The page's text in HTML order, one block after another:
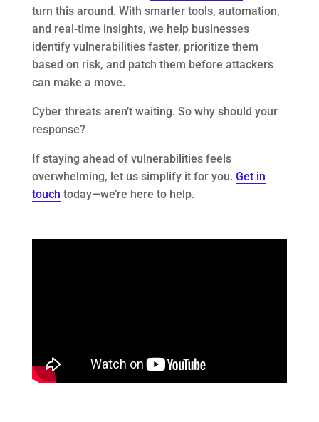
turn this around. With smarter tools, automation,
and real-time insights, we help businesses
identify vulnerabilities faster, prioritize them
based on risk, and patch them before attackers
can make a move.
Cyber threats aren’t waiting. So why should your
response?
If staying ahead of vulnerabilities feels
overwhelming, let us simplify it for you. Get in
touch today—we’re here to help.